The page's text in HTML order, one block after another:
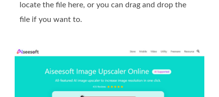
locate the file here, or you can drag and drop the
file if you want to.